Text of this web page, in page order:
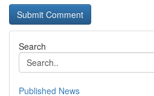
Search
Published News